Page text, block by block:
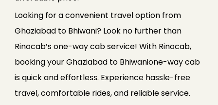
Looking for a convenient travel option from
Ghaziabad to Bhiwani? Look no further than
Rinocab’s one-way cab service! With Rinocab,
booking your Ghaziabad to Bhiwanione-way cab
is quick and effortless. Experience hassle-free
travel, comfortable rides, and reliable service.